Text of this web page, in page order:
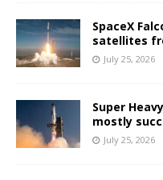
SpaceX
satellites
July 25, 2026
Super
mostly
July 25, 2026